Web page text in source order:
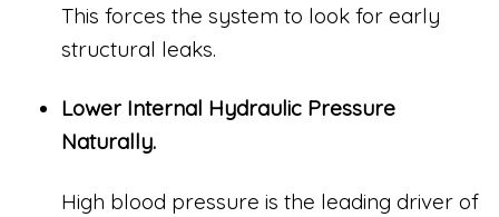
This forces the system to look for early
structural leaks.
Lower Internal Hydraulic Pressure
Naturally.
High blood pressure is the leading driver of